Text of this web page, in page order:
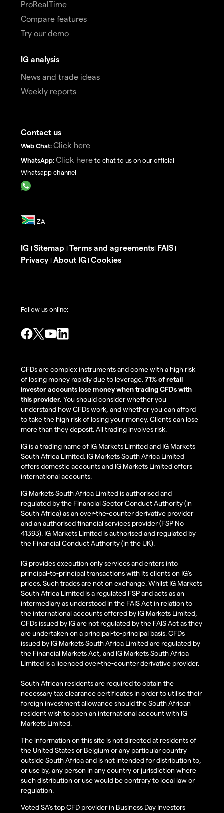
ProRealTime
Compare features
Try our demo
IG analysis
News and trade ideas
Weekly reports
Contact us
Web Chat: Click here
WhatsApp: Click here to chat to us on our official
Whatsapp channel
IG | Sitemap | Terms and agreements| FAIS |
Privacy | About IG | Cookies
Follow us online:
CFDs are complex instruments and come with a high risk
of losing money rapidly due to leverage.71% of retail
investor accounts lose money when trading CFDs with
this provider. You should consider whether you
understand how CFDs work, and whether you can afford
to take the high risk of losing your money. Clients can lose
more than they deposit. All trading involves risk.
IG is a trading name of IG Markets Limited and IG Markets
South Africa Limited. IG Markets South Africa Limited
offers domestic accounts and IG Markets Limited offers
international accounts.
IG Markets South Africa Limited is authorised and
regulated by the Financial Sector Conduct Authority (in
South Africa) as an over-the-counter derivative provider
and an authorised financial services provider (FSP No
41393). IG Markets Limited is authorised and regulated by
the Financial Conduct Authority (in the UK).
IG provides execution only services and enters into
principal-to-principal transactions with its clients on IG’s
prices. Such trades are not on exchange. Whilst IG Markets
South Africa Limited is a regulated FSP and acts as an
intermediary as understood in the FAIS Act in relation to
the international accounts offered by IG Markets Limited,
CFDs issued by IG are not regulated by the FAIS Act as they
are undertaken on a principal-to-principal basis. CFDs
issued by IG Markets South Africa Limited are regulated by
the Financial Markets Act, and IG Markets South Africa
Limited is a licenced over-the-counter derivative provider.
South African residents are required to obtain the
necessary tax clearance certificates in order to utilise their
foreign investment allowance should the South African
resident wish to open an international account with IG
Markets Limited.
The information on this site is not directed at residents of
the United States or Belgium or any particular country
outside South Africa and is not intended for distribution to,
or use by, any person in any country or jurisdiction where
such distribution or use would be contrary to local law or
regulation.
Voted SA’s top CFD provider in Business Day Investors